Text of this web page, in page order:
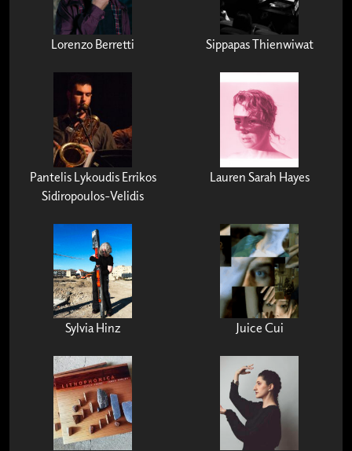
Lorenzo Berretti Sippapas Thienwiwat
Pantelis Lykoudis Errikos
Sidiropoulos-Velidis
Lauren Sarah Hayes
Sylvia Hinz Juice Cui